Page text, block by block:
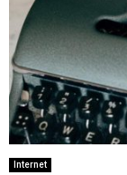
Internet